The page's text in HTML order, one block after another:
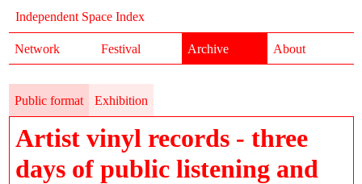
Independent Space Index
Network Festival Archive About
Public format Exhibition
Artist vinyl records - three
days of public listening and